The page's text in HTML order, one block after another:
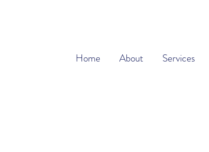
Home About Services